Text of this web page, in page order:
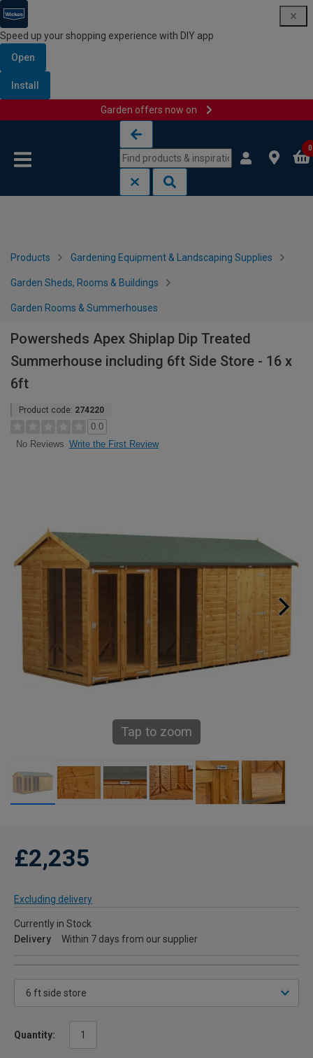
Speed up your shopping experience with DIY app
Open
Install
Garden offers now on
0
Products Gardening Equipment & Landscaping Supplies
Garden Sheds, Rooms & Buildings
Garden Rooms & Summerhouses
Powersheds Apex Shiplap Dip Treated
Summerhouse including 6ft Side Store - 16 x
6ft
Product code: 274220
0.0
No Reviews Write the First Review
Tap to zoom
£2,235
Excluding delivery
Currently in Stock
Delivery
Within 7 days from our supplier
Quantity: